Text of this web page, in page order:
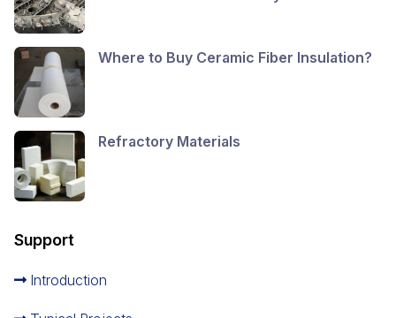
Where to Buy Ceramic Fiber Insulation?
Refractory Materials
Support
Introduction